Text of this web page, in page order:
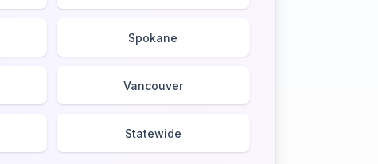
Spokane
Vancouver
Statewide